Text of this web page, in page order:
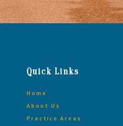
Quick Links
Home
About Us
Practice Areas